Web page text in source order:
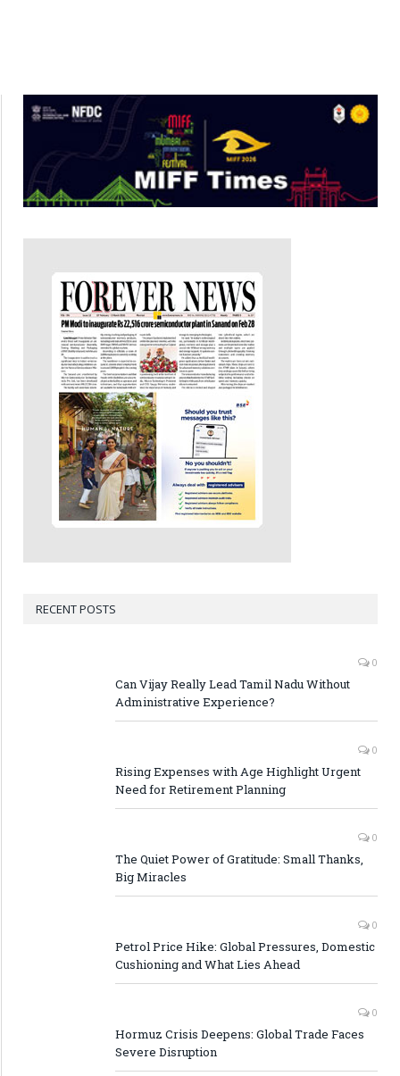
RECENT POSTS
0
Can Vijay Really Lead Tamil Nadu Without
Administrative Experience?
0
Rising Expenses with Age Highlight Urgent
Need for Retirement Planning
0
The Quiet Power of Gratitude: Small Thanks,
Big Miracles
0
Petrol Price Hike: Global Pressures, Domestic
Cushioning and What Lies Ahead
0
Hormuz Crisis Deepens: Global Trade Faces
Severe Disruption